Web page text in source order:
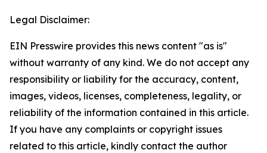
Legal Disclaimer:
EIN Presswire provides this news content "as is"
without warranty of any kind. We do not accept any
responsibility or liability for the accuracy, content,
images, videos, licenses, completeness, legality, or
reliability of the information contained in this article.
If you have any complaints or copyright issues
related to this article, kindly contact the author